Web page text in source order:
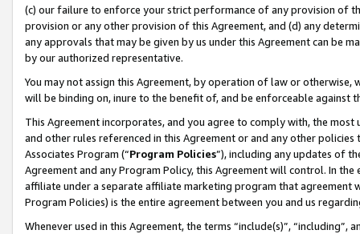
(c) our failure to enforce your strict performance of any provision of
provision or any other provision of this Agreement, and (d) any
any approvals that may be given by us under this Agreement can be
by our authorized representative.
You may not assign this Agreement, by operation of law or
will be binding on, inure to the benefit of, and be enforceable against
This Agreement incorporates, and you agree to comply with, the
and other rules referenced in this Agreement or and any other
Associates Program (“Program Policies”), including any updates of
Agreement and any Program Policy, this Agreement will control. In
affiliate under a separate affiliate marketing program that agreement
Program Policies) is the entire agreement between you and us
Whenever used in this Agreement, the terms “include(s)”,